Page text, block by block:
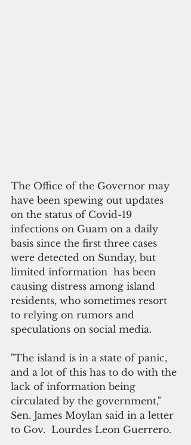
The Office of the Governor may
have been spewing out updates
on the status of Covid-19
infections on Guam on a daily
basis since the first three cases
were detected on Sunday, but
limited information  has been
causing distress among island
residents, who sometimes resort
to relying on rumors and
speculations on social media.
"The island is in a state of panic,
and a lot of this has to do with the
lack of information being
circulated by the government,"
Sen. James Moylan said in a letter
to Gov.  Lourdes Leon Guerrero.